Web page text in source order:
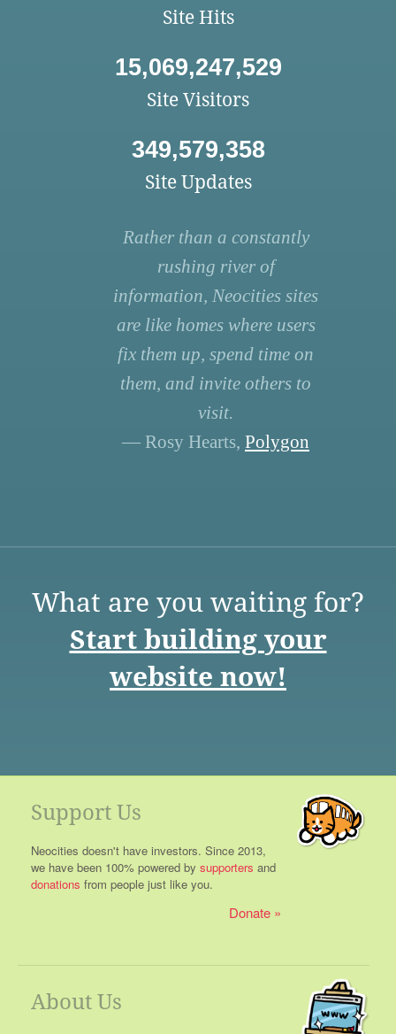
Site Hits
15,069,247,529
Site Visitors
349,579,358
Site Updates
Rather than a constantly
rushing river of
information, Neocities sites
are like homes where users
fix them up, spend time on
them, and invite others to
visit.
— Rosy Hearts, Polygon
What are you waiting for?
Start building your
website now!
Support Us
Neocities doesn't have investors. Since 2013,
we have been 100% powered by supporters and
donations from people just like you.
Donate
About Us